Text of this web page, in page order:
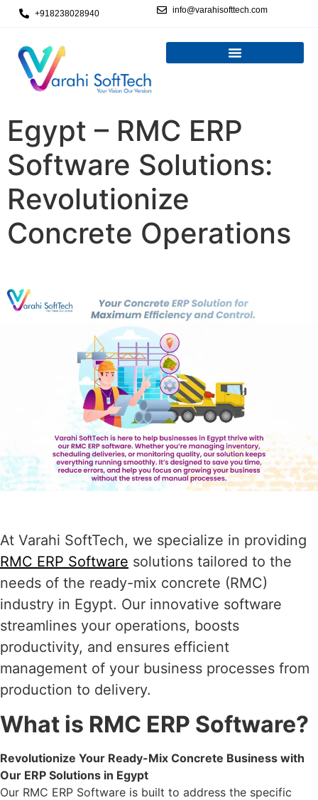
+918238028940 info@varahisofttech.com
Egypt – RMC ERP
Software Solutions:
Revolutionize
Concrete Operations
At Varahi SoftTech, we specialize in providing
RMC ERP Software solutions tailored to the
needs of the ready-mix concrete (RMC)
industry in Egypt. Our innovative software
streamlines your operations, boosts
productivity, and ensures efficient
management of your business processes from
production to delivery.
What is RMC ERP Software?
Revolutionize Your Ready-Mix Concrete Business with
Our ERP Solutions in Egypt
Our RMC ERP Software is built to address the specific